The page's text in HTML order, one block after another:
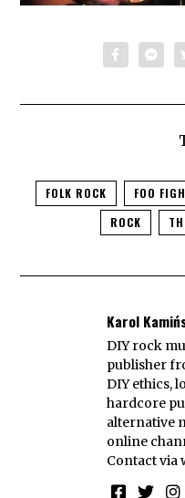
FOLK ROCK FOO
ROCK
Karol
DIY rock
publisher
DIY ethics,
hardcore
alternative
online
Contact via